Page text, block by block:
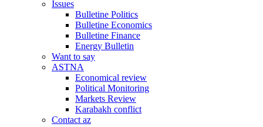
Issues
Bulletine Politics
Bulletine Economics
Bulletine Finance
Energy Bulletin
Want to say
ASTNA
Economical review
Political Monitoring
Markets Review
Karabakh conflict
Contact az